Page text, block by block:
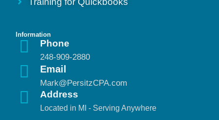
Information
Phone
248-909-2880
Email
Mark@PersitzCPA.com
Address
Located in MI - Serving Anywhere